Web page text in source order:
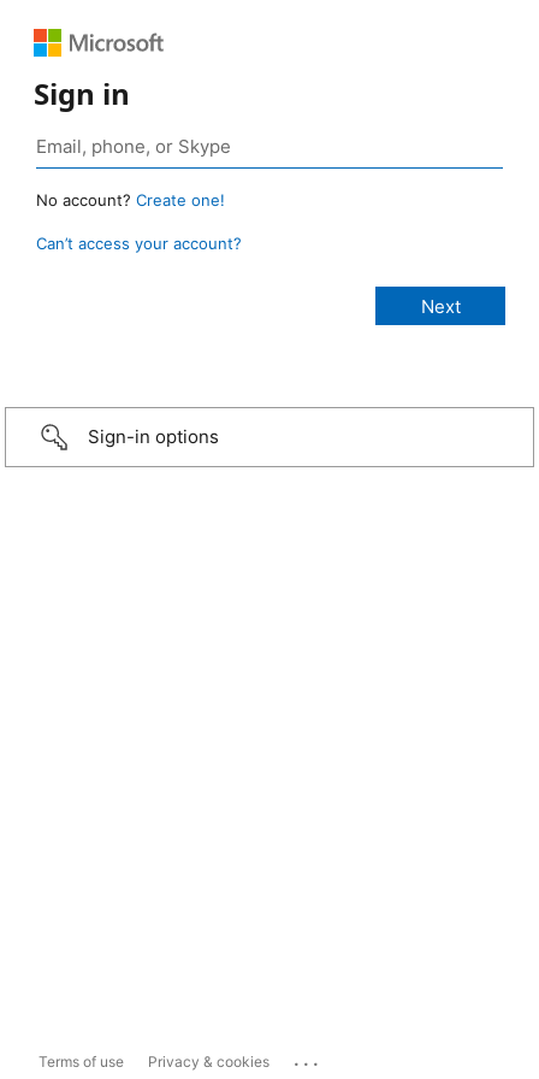
Sign in
No account? Create one!
Can’t access your account?
Sign-in options
Terms of use Privacy & cookies ...